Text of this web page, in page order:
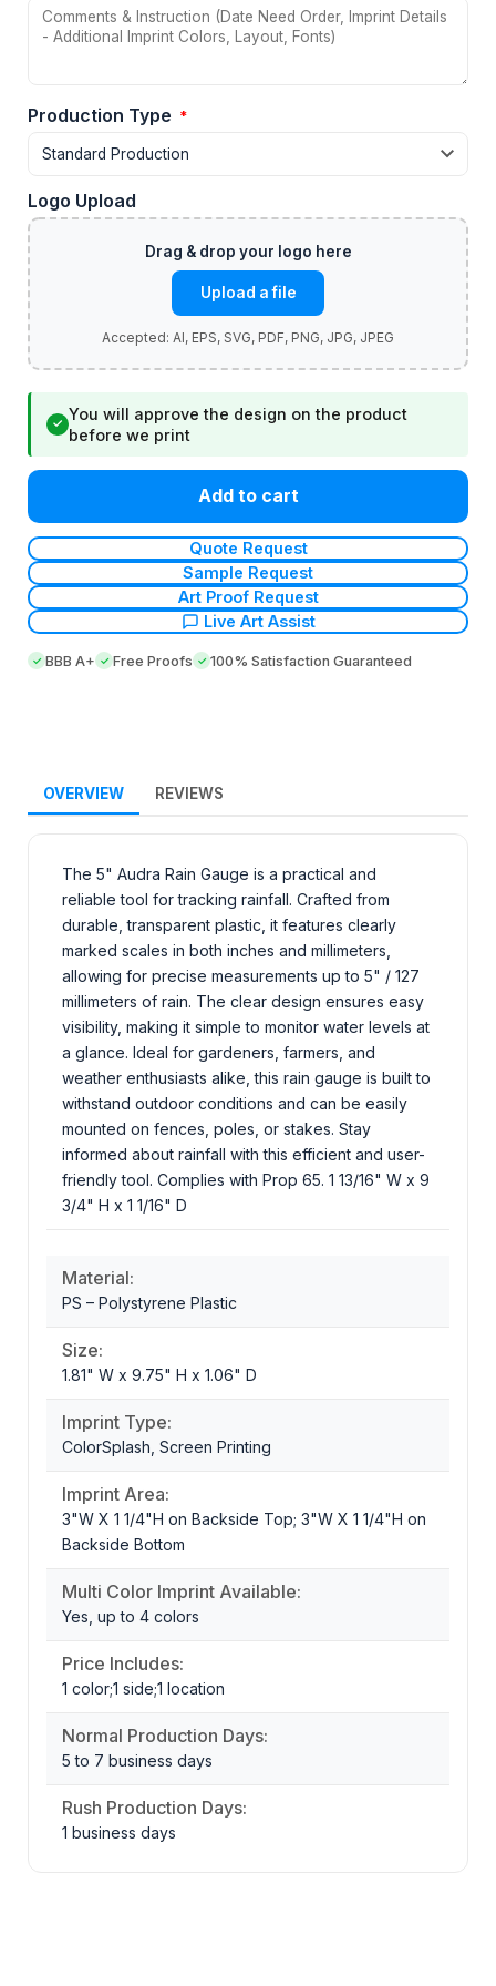
Production Type *
Logo Upload
Upload a file
✓
You will approve the design on the product
before we print
Add to cart
Quote Request
Sample Request
Art Proof Request
Live Art Assist
BBB A+ Free Proofs 100% Satisfaction Guaranteed
OVERVIEW REVIEWS
The 5" Audra Rain Gauge is a practical and
reliable tool for tracking rainfall. Crafted from
durable, transparent plastic, it features clearly
marked scales in both inches and millimeters,
allowing for precise measurements up to 5" / 127
millimeters of rain. The clear design ensures easy
visibility, making it simple to monitor water levels at
a glance. Ideal for gardeners, farmers, and
weather enthusiasts alike, this rain gauge is built to
withstand outdoor conditions and can be easily
mounted on fences, poles, or stakes. Stay
informed about rainfall with this efficient and user-
friendly tool. Complies with Prop 65. 1 13/16" W x 9
3/4" H x 1 1/16" D
Material:
PS – Polystyrene Plastic
Size:
1.81" W x 9.75" H x 1.06" D
Imprint Type:
ColorSplash, Screen Printing
Imprint Area:
3"W X 1 1/4"H on Backside Top; 3"W X 1 1/4"H on
Backside Bottom
Multi Color Imprint Available:
Yes, up to 4 colors
Price Includes:
1 color;1 side;1 location
Normal Production Days:
5 to 7 business days
Rush Production Days:
1 business days